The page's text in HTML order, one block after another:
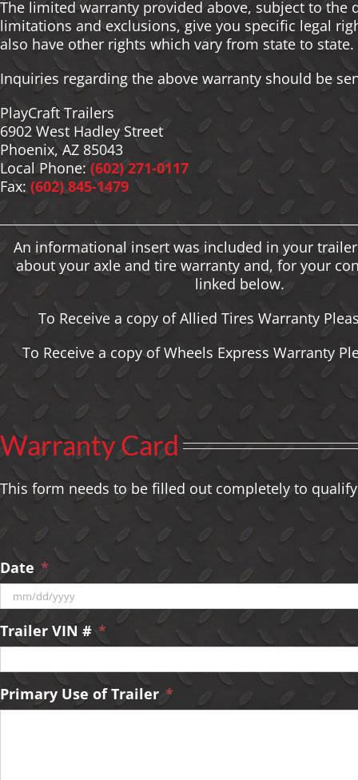
The limited warranty provided above, subject to the
limitations and exclusions, give you specific legal
also have other rights which vary from state to state.
Inquiries regarding the above warranty should be
PlayCraft Trailers
6902 West Hadley Street
Phoenix, AZ 85043
Local Phone:(602) 271-0117
Fax: (602) 845-1479
An informational insert was included in your
about your axle and tire warranty and, for your
linked below.
To Receive a copy of Allied Tires Warranty
To Receive a copy of Wheels Express Warranty
Warranty Card
This form needs to be filled out completely to
Date *
MM
slash
DD
slash
YYYY
Trailer VIN # *
Primary Use of Trailer *